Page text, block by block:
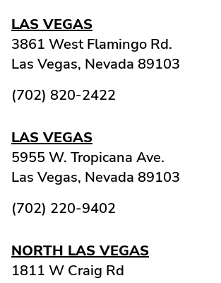
LAS VEGAS
3861 West Flamingo Rd.
Las Vegas, Nevada 89103
(702) 820-2422
LAS VEGAS
5955 W. Tropicana Ave.
Las Vegas, Nevada 89103
(702) 220-9402
NORTH LAS VEGAS
1811 W Craig Rd